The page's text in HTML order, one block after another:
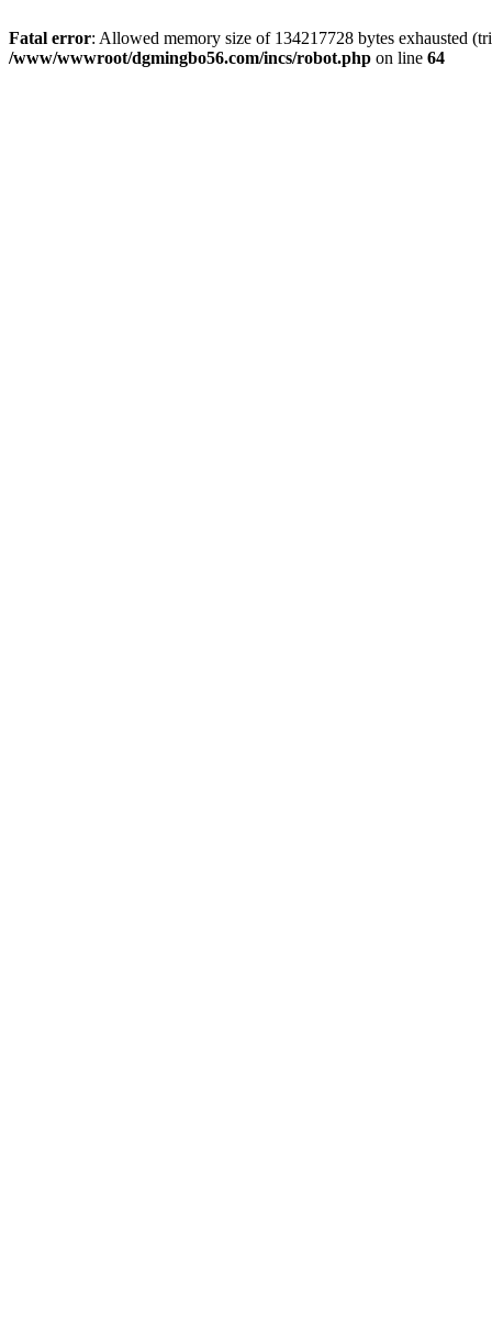
Fatal error: Allowed memory size of 134217728 bytes exhausted
/www/wwwroot/dgmingbo56.com/incs/robot.php on line 64